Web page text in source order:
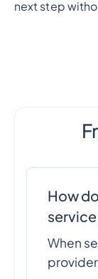
next step
How
When